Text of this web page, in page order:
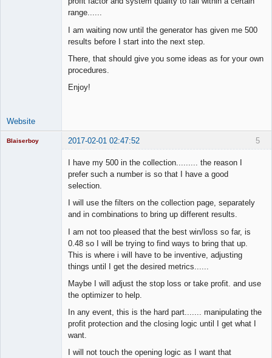
range......
I am waiting now until the generator has given me 500
results before I start into the next step.
There, that should give you some ideas as for your own
procedures.
Enjoy!
Website
5
Blaiserboy 2017-02-01 02:47:52
I have my 500 in the collection......... the reason I
prefer such a number is so that I have a good
selection.
I will use the filters on the collection page, separately
and in combinations to bring up different results.
I am not too pleased that the best win/loss so far, is
0.48 so I will be trying to find ways to bring that up.
This is where i will have to be inventive, adjusting
things until I get the desired metrics......
Maybe I will adjust the stop loss or take profit. and use
the optimizer to help.
In any event, this is the hard part....... manipulating the
profit protection and the closing logic until I get what I
want.
I will not touch the opening logic as I want that